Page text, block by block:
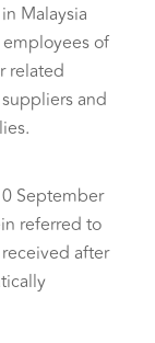
Malaysia
of
related
and
September
referred to
after